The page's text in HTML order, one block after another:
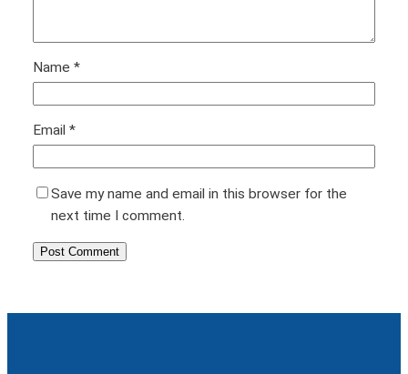
Name *
Email *
Save my name and email in this browser for the
next time I comment.